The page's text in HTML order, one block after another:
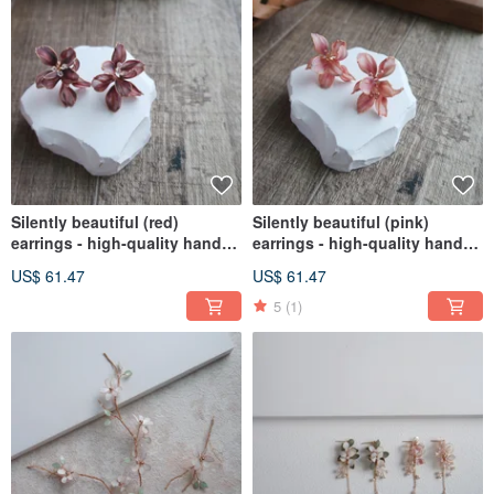
Silently beautiful (red)
earrings - high-quality hand-
jewelry girlfriends gift
US$ 61.47
Silently beautiful (pink)
earrings - high-quality hand-
jewelry bridal / bridesmaid
accessories
US$ 61.47
5 (1)